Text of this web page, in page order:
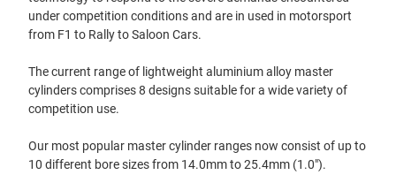
under competition conditions and are in used in motorsport
from F1 to Rally to Saloon Cars.
The current range of lightweight aluminium alloy master
cylinders comprises 8 designs suitable for a wide variety of
competition use.
Our most popular master cylinder ranges now consist of up to
10 different bore sizes from 14.0mm to 25.4mm (1.0").